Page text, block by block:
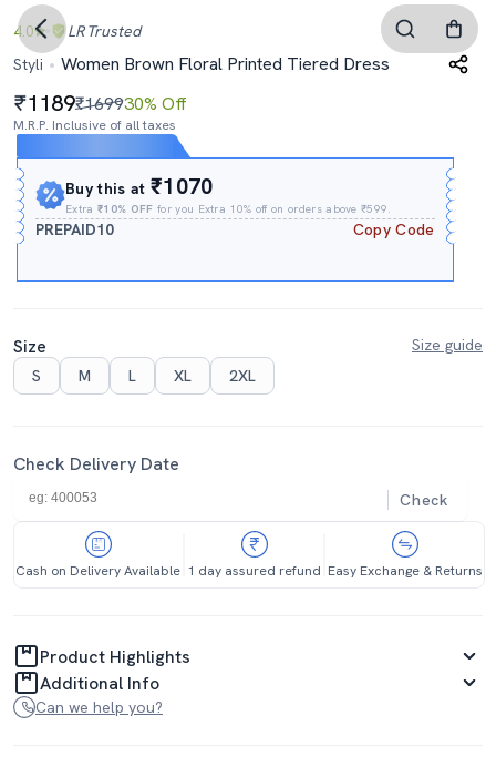
4.0 LR Trusted
Styli
Women Brown Floral Printed Tiered Dress
1189₹169930% Off
M.R.P. Inclusive of all taxes
Buy this at₹1070
Extra₹10% OFF for you Extra 10% off on orders above ₹599.
PREPAID10 Copy Code
Size
Size guide
S
M L XL 2XL
Check Delivery Date
Check
Cash on Delivery Available 1 day assured refund Easy Exchange & Returns
Product Highlights
Additional Info
Can we help you?